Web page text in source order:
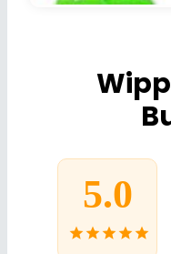
5.0
star star star star star